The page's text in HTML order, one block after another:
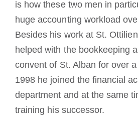
is how these two men in
huge accounting workload
Besides his work at St.
helped with the bookkeeping
convent of St. Alban for over
1998 he joined the financial
department and at the same
training his successor.